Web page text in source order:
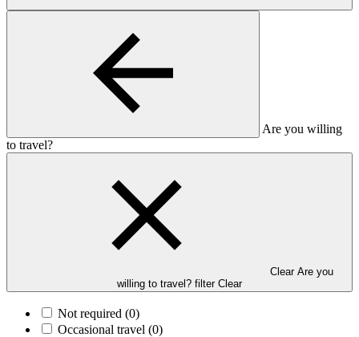
Are you willing
to travel?
Clear Are you
willing to travel? filter Clear
Not required (0)
Occasional travel (0)